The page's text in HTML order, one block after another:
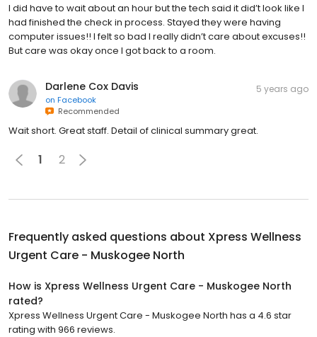
I did have to wait about an hour but the tech said it did’t look like I
had finished the check in process. Stayed they were having
computer issues!! I felt so bad I really didn’t care about excuses!!
But care was okay once I got back to a room.
Darlene Cox Davis
on Facebook
Recommended
5 years ago
Wait short. Great staff. Detail of clinical summary great.
1 2
Frequently asked questions about Xpress Wellness
Urgent Care - Muskogee North
How is Xpress Wellness Urgent Care - Muskogee North
rated?
Xpress Wellness Urgent Care - Muskogee North has a 4.6 star
rating with 966 reviews.